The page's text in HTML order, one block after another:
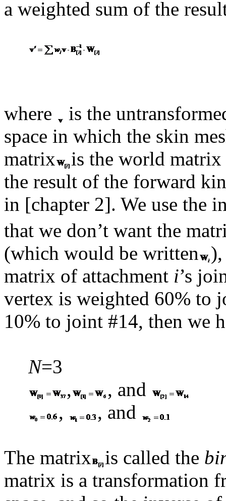
a weighted sum of the
where
is the
space in which the skin
matrix
is the world
the result of the forward
in [chapter 2]. We use the
that we don’t want the
(which would be written
matrix of attachment i’s
vertex is weighted 60% to
10% to joint #14, then we
N=3
,
, and
,
, and
The matrix is called the
matrix is a transformation